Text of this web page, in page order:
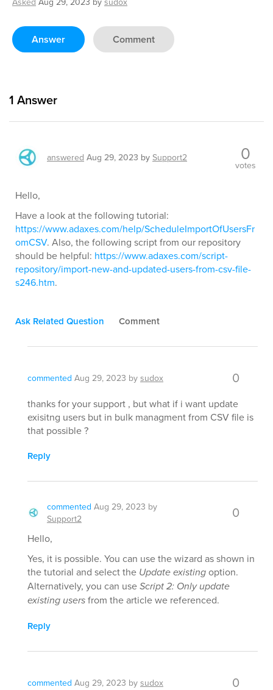
Answer Comment
1 Answer
answered Aug 29, 2023 by Support2 0
votes
Hello,
Have a look at the following tutorial:
https://www.adaxes.com/help/ScheduleImportOfUsersFr
omCSV. Also, the following script from our repository
should be helpful: https://www.adaxes.com/script-
repository/import-new-and-updated-users-from-csv-file-
s246.htm.
Ask Related Question Comment
commented Aug 29, 2023 by sudox 0
thanks for your support , but what if i want update
exisitng users but in bulk managment from CSV file is
that possible ?
Reply
commented Aug 29, 2023 by
Support2
0
Hello,
Yes, it is possible. You can use the wizard as shown in
the tutorial and select the Update existingoption.
Alternatively, you can useScript 2: Only update
existing usersfrom the article we referenced.
Reply
commented Aug 29, 2023 by sudox 0